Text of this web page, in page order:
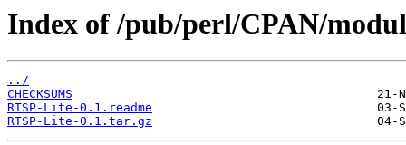
Index of /pub/perl/CPAN/
../
CHECKSUMS
RTSP-Lite-0.1.readme
RTSP-Lite-0.1.tar.gz